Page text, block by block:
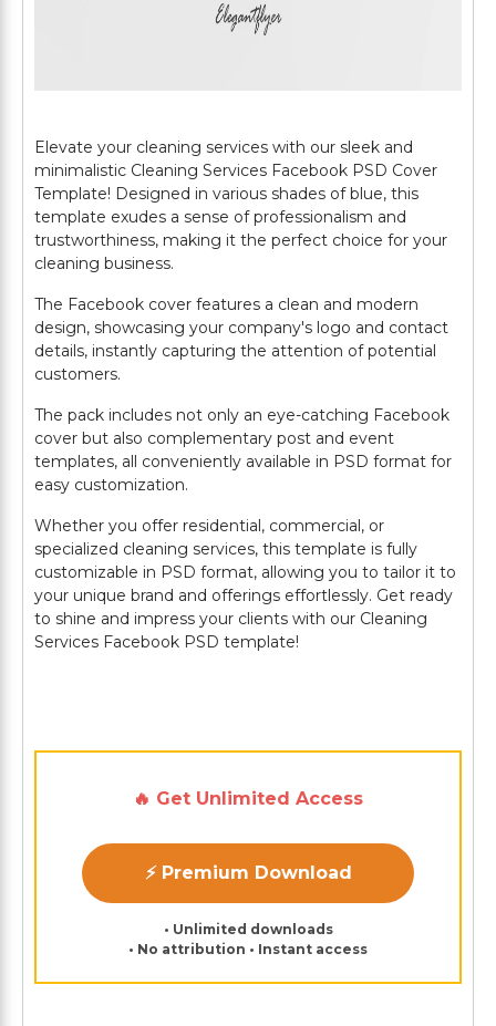
Elevate your cleaning services with our sleek and
minimalistic Cleaning Services Facebook PSD Cover
Template! Designed in various shades of blue, this
template exudes a sense of professionalism and
trustworthiness, making it the perfect choice for your
cleaning business.
The Facebook cover features a clean and modern
design, showcasing your company's logo and contact
details, instantly capturing the attention of potential
customers.
The pack includes not only an eye-catching Facebook
cover but also complementary post and event
templates, all conveniently available in PSD format for
easy customization.
Whether you offer residential, commercial, or
specialized cleaning services, this template is fully
customizable in PSD format, allowing you to tailor it to
your unique brand and offerings effortlessly. Get ready
to shine and impress your clients with our Cleaning
Services Facebook PSD template!
🔥 Get Unlimited Access
⚡ Premium Download
• Unlimited downloads
• No attribution • Instant access